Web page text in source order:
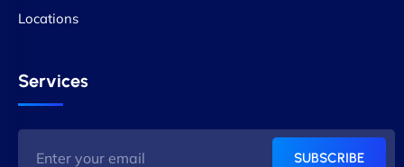
Locations
Services
SUBSCRIBE